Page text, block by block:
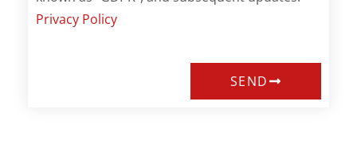
Privacy Policy
SEND